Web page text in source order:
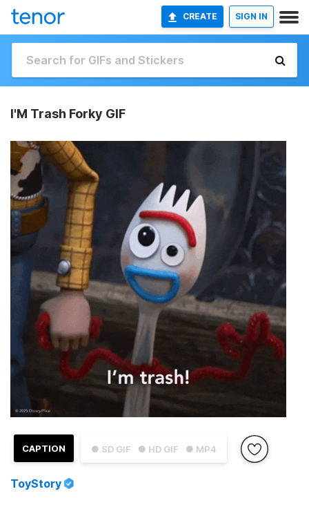
CREATE SIGN IN
I'M Trash Forky GIF
● SD GIF ● HD GIF ● MP4
CAPTION
ToyStory